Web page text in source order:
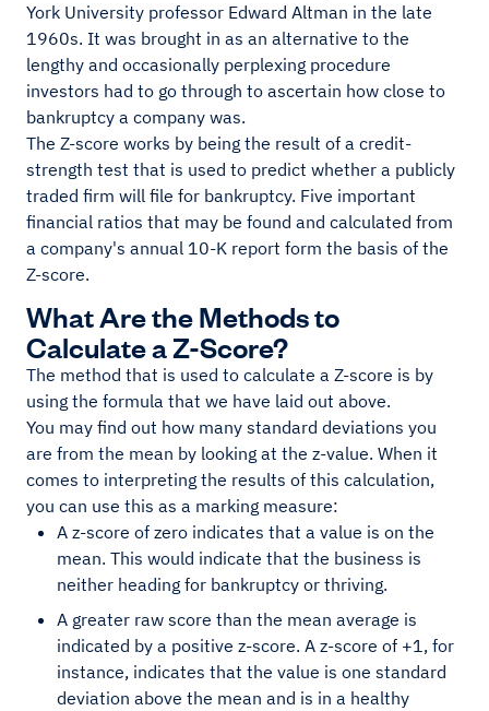
York University professor Edward Altman in the late
1960s. It was brought in as an alternative to the
lengthy and occasionally perplexing procedure
investors had to go through to ascertain how close to
bankruptcy a company was.
The Z-score works by being the result of a credit-
strength test that is used to predict whether a publicly
traded firm will file for bankruptcy. Five important
financial ratios that may be found and calculated from
a company's annual 10-K report form the basis of the
Z-score.
What Are the Methods to
Calculate a Z-Score?
The method that is used to calculate a Z-score is by
using the formula that we have laid out above.
You may find out how many standard deviations you
are from the mean by looking at the z-value. When it
comes to interpreting the results of this calculation,
you can use this as a marking measure:
A z-score of zero indicates that a value is on the
mean. This would indicate that the business is
neither heading for bankruptcy or thriving.
A greater raw score than the mean average is
indicated by a positive z-score. A z-score of +1, for
instance, indicates that the value is one standard
deviation above the mean and is in a healthy